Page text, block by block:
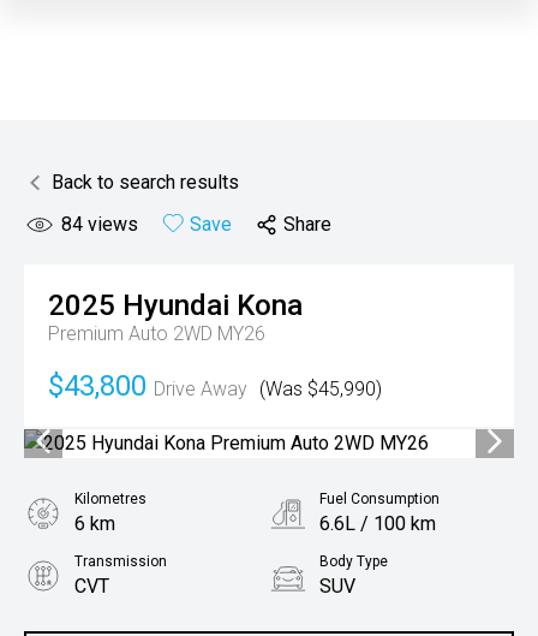
Back to search results
84 views Save Share
2025 Hyundai Kona
Premium Auto 2WD MY26
$43,800 Drive Away (Was $45,990)
Kilometres
6 km
Fuel Consumption
6.6L / 100 km
Transmission
CVT
Body Type
SUV